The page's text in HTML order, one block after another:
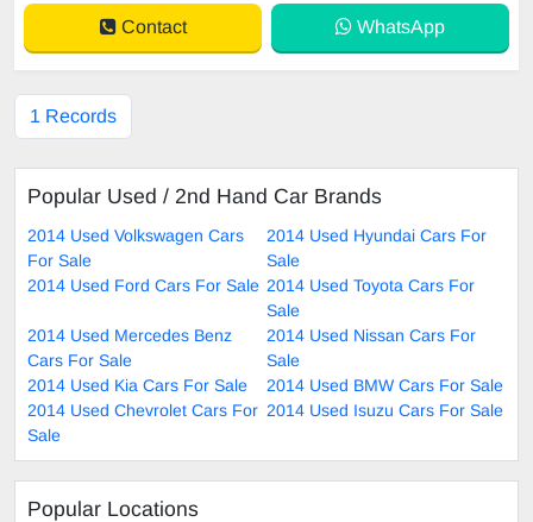
Contact WhatsApp
1 Records
Popular Used / 2nd Hand Car Brands
2014 Used Volkswagen Cars
For Sale
2014 Used Hyundai Cars For
Sale
2014 Used Ford Cars For Sale 2014 Used Toyota Cars For
Sale
2014 Used Mercedes Benz
Cars For Sale
2014 Used Nissan Cars For
Sale
2014 Used Kia Cars For Sale
2014 Used BMW Cars For Sale
2014 Used Chevrolet Cars For
Sale
2014 Used Isuzu Cars For Sale
Popular Locations